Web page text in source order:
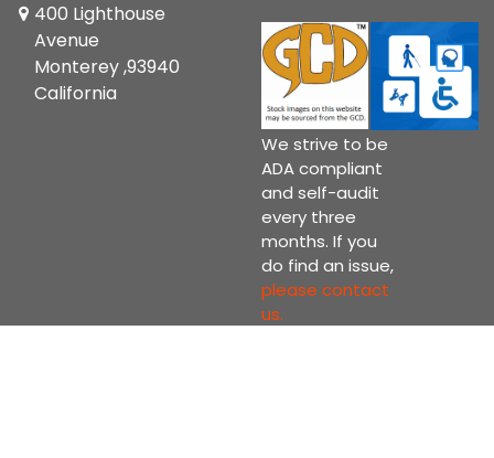
400 Lighthouse
Avenue
Monterey ,93940
California
We strive to be
ADA compliant
and self-audit
every three
months. If you
do find an issue,
please contact
us.